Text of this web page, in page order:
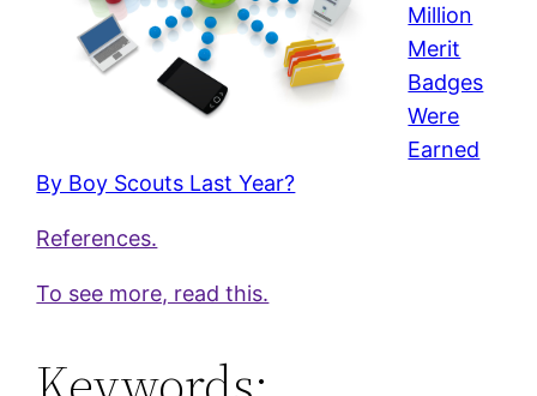
Million
Merit
Badges
Were
Earned
By Boy Scouts Last Year?
References.
To see more, read this.